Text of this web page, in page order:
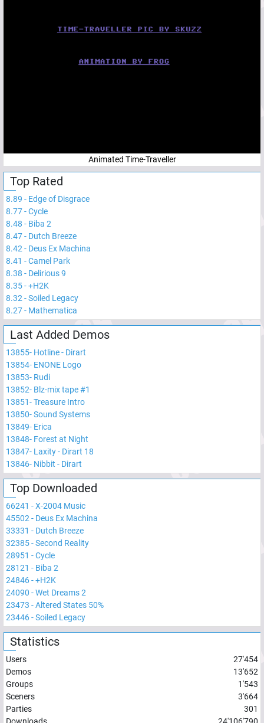
Animated Time-Traveller
Top Rated
8.89 - Edge of Disgrace
8.77-Cycle
8.48 - Biba 2
8.47- Dutch Breeze
8.42 - Deus Ex Machina
8.41 -Camel Park
8.38 - Delirious 9
8.35-+H2K
8.32 -Soiled Legacy
8.27- Mathematica
Last Added Demos
13855- Hotline - Dirart
13854- ENONE Logo
13853- Rudi
13852- Blz-mix tape #1
13851-Treasure Intro
13850-Sound Systems
13849- Erica
13848- Forest at Night
13847- Laxity - Dirart 18
13846- Nibbit - Dirart
Top Downloaded
66241 -X-2004 Music
45502 - Deus Ex Machina
33331 - Dutch Breeze
32385-Second Reality
28951 -Cycle
28121 - Biba 2
24846-+H2K
24090 -Wet Dreams 2
23473 -Altered States 50%
23446-Soiled Legacy
Statistics
Users
27'454
Demos
13'652
Groups
1'543
Sceners
3'664
Parties
301